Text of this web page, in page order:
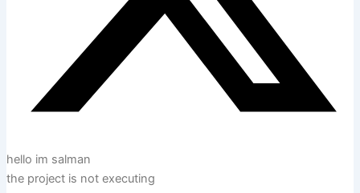
hello im salman
the project is not executing